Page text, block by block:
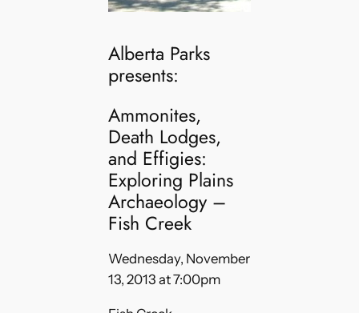
Alberta Parks
presents:
Ammonites,
Death Lodges,
and Effigies:
Exploring Plains
Archaeology –
Fish Creek
Wednesday, November
13, 2013 at 7:00pm